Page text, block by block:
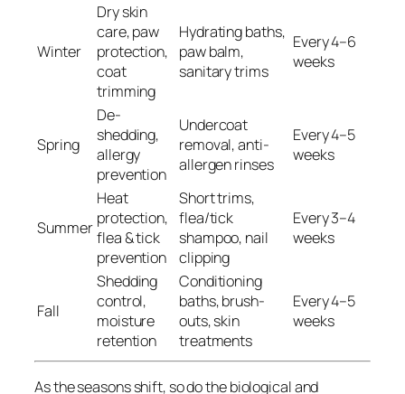
Winter
Dry skin
care, paw
protection,
coat
trimming
Hydrating baths,
paw balm,
sanitary trims
Every 4–6
weeks
Spring
De-
shedding,
allergy
prevention
Undercoat
removal, anti-
allergen rinses
Every 4–5
weeks
Summer
Heat
protection,
flea & tick
prevention
Short trims,
flea/tick
shampoo, nail
clipping
Every 3–4
weeks
Fall
Shedding
control,
moisture
retention
Conditioning
baths, brush-
outs, skin
treatments
Every 4–5
weeks
As the seasons shift, so do the biological and